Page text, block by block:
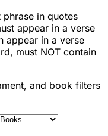
phrase in quotes
appear in a verse
appear in a verse
must NOT contain
and book filters